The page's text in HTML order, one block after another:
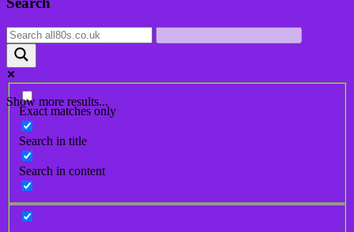
Show more results...
Exact matches only
Search in title
Search in content